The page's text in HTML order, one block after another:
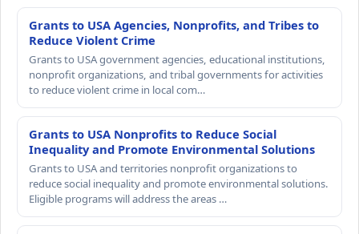
Grants to USA Agencies, Nonprofits, and Tribes to
Reduce Violent Crime
Grants to USA government agencies, educational institutions,
nonprofit organizations, and tribal governments for activities
to reduce violent crime in local com…
Grants to USA Nonprofits to Reduce Social
Inequality and Promote Environmental Solutions
Grants to USA and territories nonprofit organizations to
reduce social inequality and promote environmental solutions.
Eligible programs will address the areas …